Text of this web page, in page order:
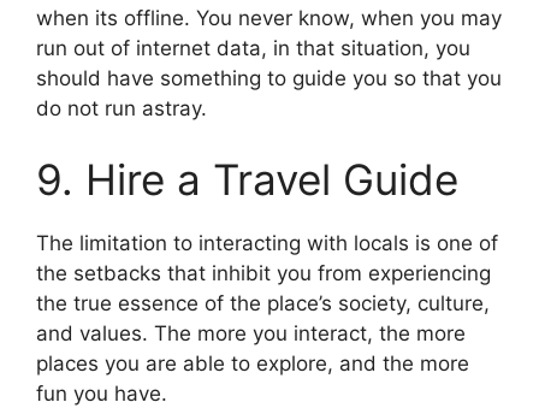
when its offline. You never know, when you may
run out of internet data, in that situation, you
should have something to guide you so that you
do not run astray.
9. Hire a Travel Guide
The limitation to interacting with locals is one of
the setbacks that inhibit you from experiencing
the true essence of the place’s society, culture,
and values. The more you interact, the more
places you are able to explore, and the more
fun you have.